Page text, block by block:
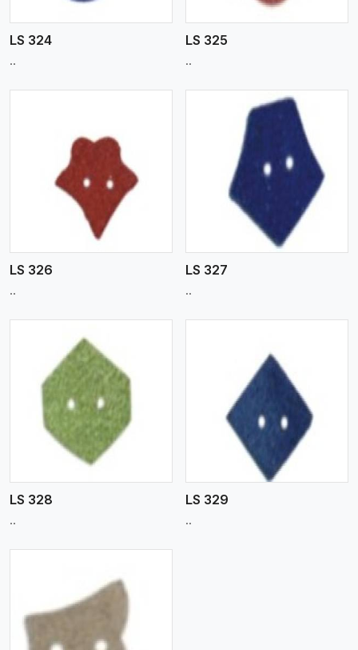
LS 324
..
LS 325
..
LS 326
..
View More
LS 327
..
LS 328
..
View More
LS 329
..